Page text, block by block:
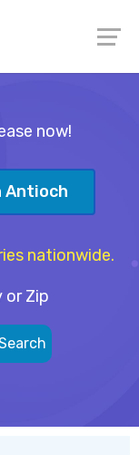
now!
Antioch
nationwide.
or Zip